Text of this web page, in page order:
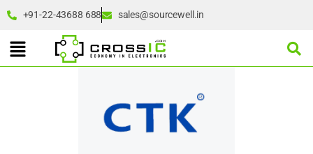
+91-22-43688 688 sales@sourcewell.in